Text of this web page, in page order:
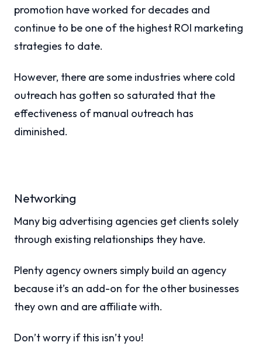
promotion have worked for decades and
continue to be one of the highest ROI marketing
strategies to date.
However, there are some industries where cold
outreach has gotten so saturated that the
effectiveness of manual outreach has
diminished.
Networking
Many big advertising agencies get clients solely
through existing relationships they have.
Plenty agency owners simply build an agency
because it’s an add-on for the other businesses
they own and are affiliate with.
Don’t worry if this isn’t you!